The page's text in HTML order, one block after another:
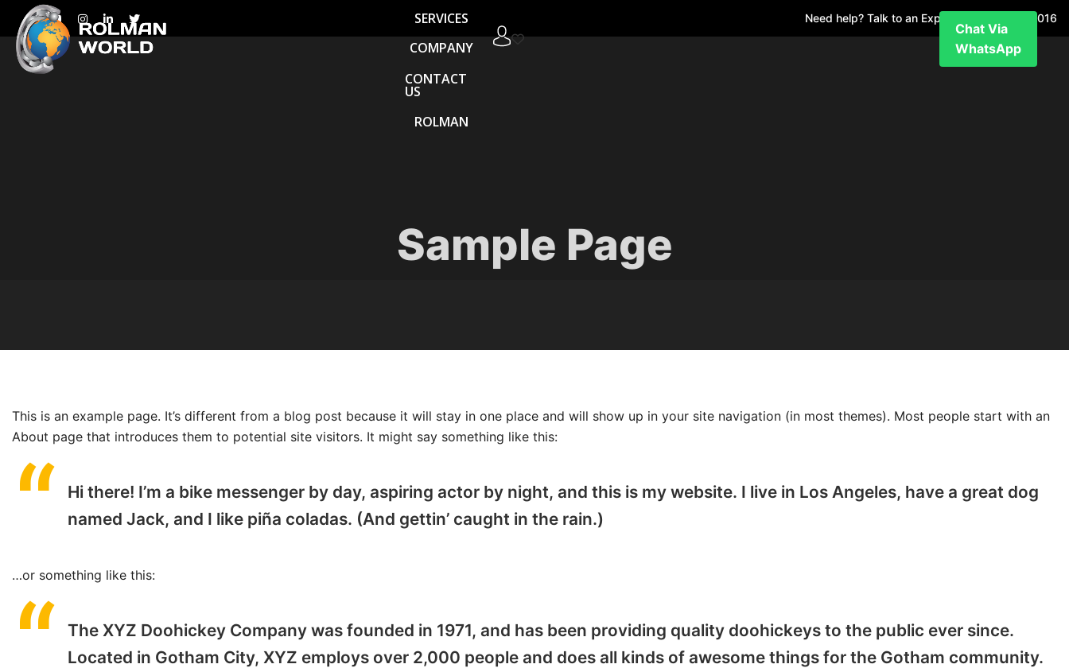
Need help? Talk to an Expert +971 52 7811 016
SERVICES
COMPANY
CONTACT
US
ROLMAN
Chat Via
WhatsApp
Sample Page
This is an example page. It’s different from a blog post because it will stay in one place and will show up in your site navigation (in most themes). Most people start with an
About page that introduces them to potential site visitors. It might say something like this:
Hi there! I’m a bike messenger by day, aspiring actor by night, and this is my website. I live in Los Angeles, have a great dog
named Jack, and I like piña coladas. (And gettin’ caught in the rain.)
…or something like this:
The XYZ Doohickey Company was founded in 1971, and has been providing quality doohickeys to the public ever since.
Located in Gotham City, XYZ employs over 2,000 people and does all kinds of awesome things for the Gotham community.